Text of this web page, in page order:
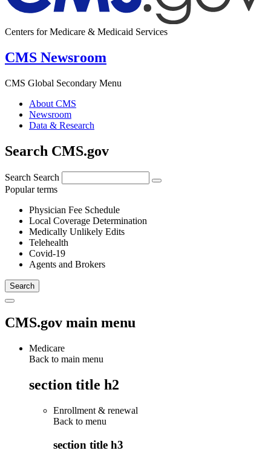
Centers for Medicare & Medicaid Services
CMS Newsroom
CMS Global Secondary Menu
About CMS
Newsroom
Data & Research
Search CMS.gov
Search Search
Popular terms
Physician Fee Schedule
Local Coverage Determination
Medically Unlikely Edits
Telehealth
Covid-19
Agents and Brokers
CMS.gov main menu
Medicare
Back to main menu
section title h2
Enrollment & renewal
Back to menu
section title h3